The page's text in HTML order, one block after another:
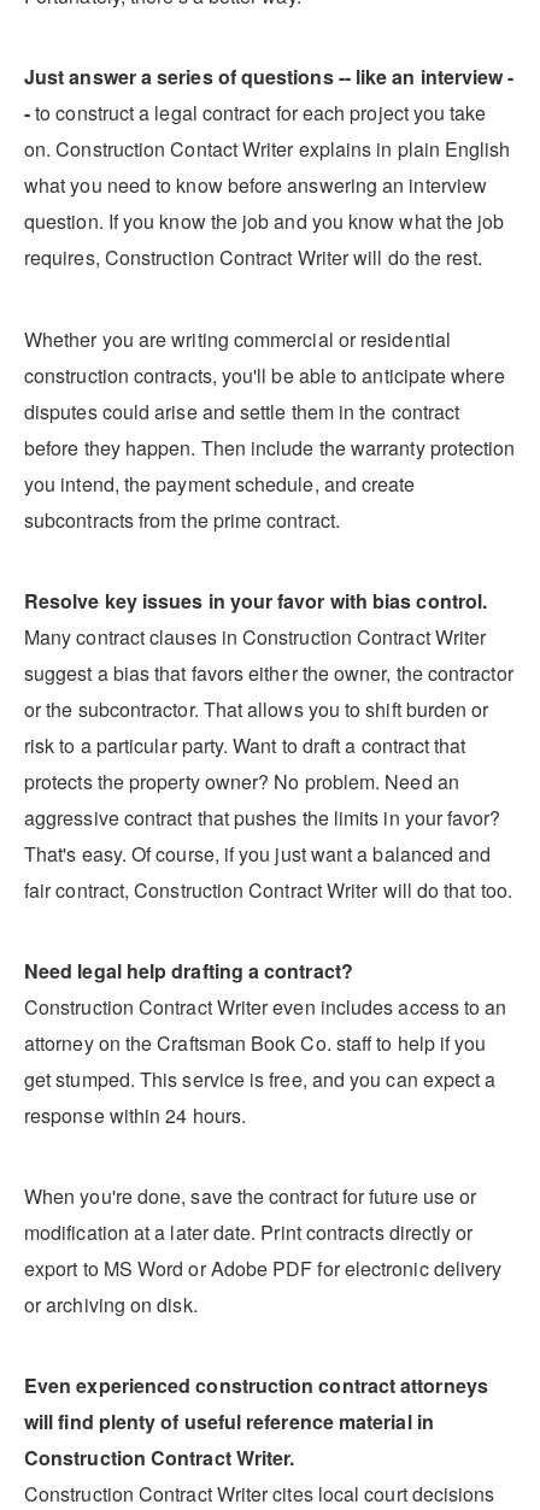
Just answer a series of questions -- like an interview -
-to construct a legal contract for each project you take
on. Construction Contact Writer explains in plain English
what you need to know before answering an interview
question. If you know the job and you know what the job
requires, Construction Contract Writer will do the rest.
Whether you are writing commercial or residential
construction contracts, you'll be able to anticipate where
disputes could arise and settle them in the contract
before they happen. Then include the warranty protection
you intend, the payment schedule, and create
subcontracts from the prime contract.
Resolve key issues in your favor with bias control.
Many contract clauses in Construction Contract Writer
suggest a bias that favors either the owner, the contractor
or the subcontractor. That allows you to shift burden or
risk to a particular party. Want to draft a contract that
protects the property owner? No problem. Need an
aggressive contract that pushes the limits in your favor?
That's easy. Of course, if you just want a balanced and
fair contract, Construction Contract Writer will do that too.
Need legal help drafting a contract?
Construction Contract Writer even includes access to an
attorney on the Craftsman Book Co. staff to help if you
get stumped. This service is free, and you can expect a
response within 24 hours.
When you're done, save the contract for future use or
modification at a later date. Print contracts directly or
export to MS Word or Adobe PDF for electronic delivery
or archiving on disk.
Even experienced construction contract attorneys
will find plenty of useful reference material in
Construction Contract Writer.
Construction Contract Writer cites local court decisions